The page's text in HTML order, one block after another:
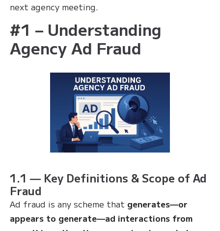
next agency meeting.
#1 – Understanding
Agency Ad Fraud
1.1 — Key Definitions & Scope of Ad
Fraud
Ad fraud is any scheme that generates—or
appears to generate—ad interactions from